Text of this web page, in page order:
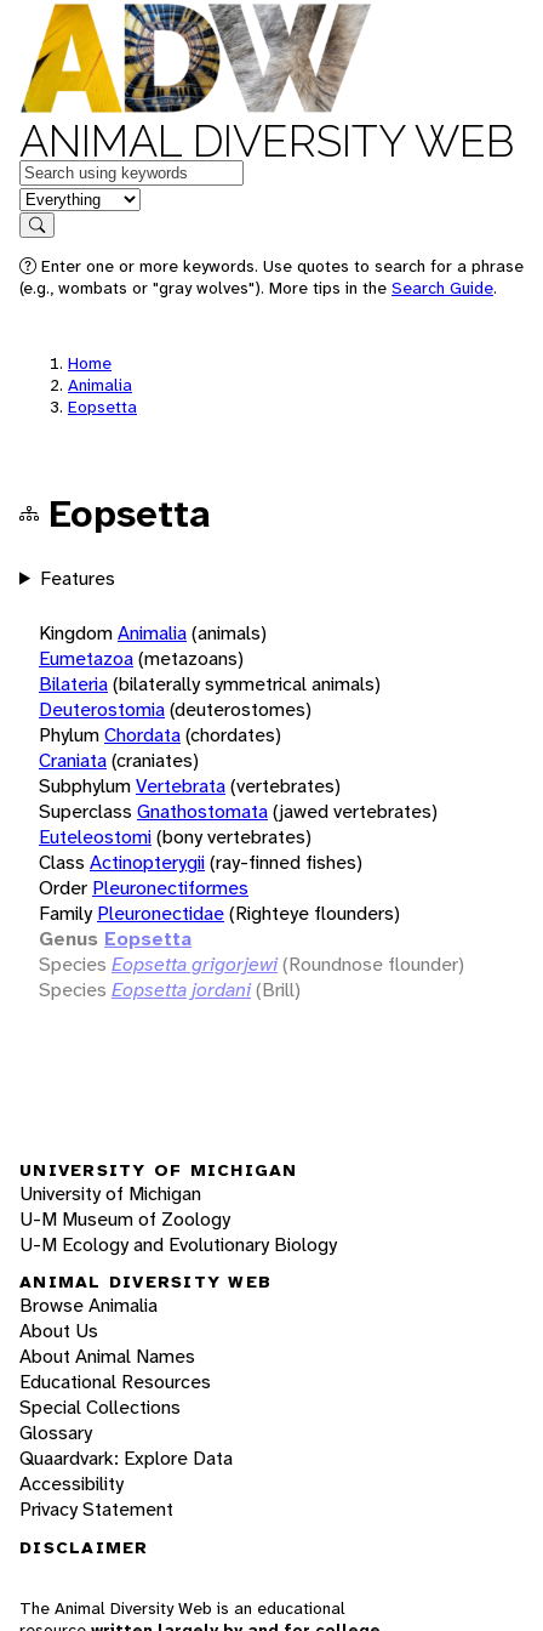
ANIMAL DIVERSITY WEB
Keywords
in feature
Search
Enter one or more keywords. Use quotes to search for a phrase
(e.g., wombats or "gray wolves"). More tips in the Search Guide.
Home
Animalia
Eopsetta
Eopsetta
Features
KingdomAnimalia(animals)
Eumetazoa(metazoans)
Bilateria(bilaterally symmetrical animals)
Deuterostomia(deuterostomes)
PhylumChordata(chordates)
Craniata(craniates)
SubphylumVertebrata(vertebrates)
Superclass Gnathostomata(jawed vertebrates)
Euteleostomi(bony vertebrates)
Class Actinopterygii(ray-finned fishes)
Order Pleuronectiformes
Family Pleuronectidae(Righteye flounders)
Genus Eopsetta
Species Eopsetta grigorjewi(Roundnose flounder)
Species Eopsetta jordani(Brill)
UNIVERSITY OF MICHIGAN
University of Michigan
U-M Museum of Zoology
U-M Ecology and Evolutionary Biology
ANIMAL DIVERSITY WEB
Browse Animalia
About Us
About Animal Names
Educational Resources
Special Collections
Glossary
Quaardvark: Explore Data
Accessibility
Privacy Statement
DISCLAIMER
The Animal Diversity Web is an educational